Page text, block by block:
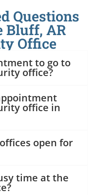
Questions
Bluff, AR
Office
to go to
office?
office in
open for
time at the